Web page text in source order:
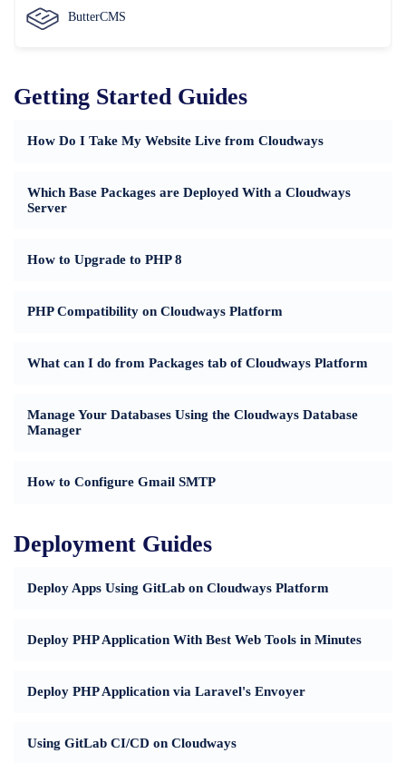
ButterCMS
Getting Started Guides
How Do I Take My Website Live from Cloudways
Which Base Packages are Deployed With a Cloudways
Server
How to Upgrade to PHP 8
PHP Compatibility on Cloudways Platform
What can I do from Packages tab of Cloudways Platform
Manage Your Databases Using the Cloudways Database
Manager
How to Configure Gmail SMTP
Deployment Guides
Deploy Apps Using GitLab on Cloudways Platform
Deploy PHP Application With Best Web Tools in Minutes
Deploy PHP Application via Laravel's Envoyer
Using GitLab CI/CD on Cloudways